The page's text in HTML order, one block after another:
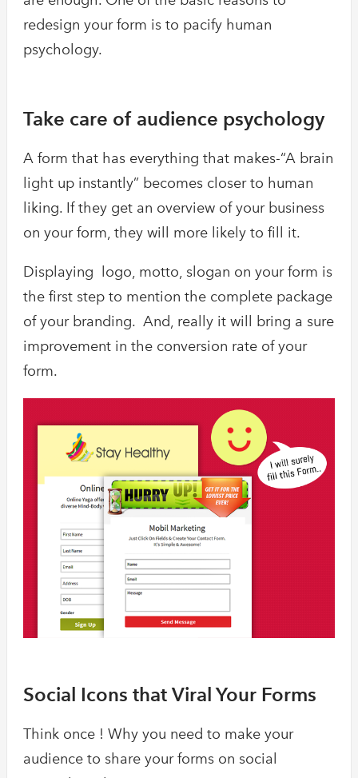
redesign your form is to pacify human
psychology.
Take care of audience psychology
A form that has everything that makes-“A brain
light up instantly” becomes closer to human
liking. If they get an overview of your business
on your form, they will more likely to fill it.
Displaying logo, motto, slogan on your form is
the first step to mention the complete package
of your branding. And, really it will bring a sure
improvement in the conversion rate of your
form.
Social Icons that Viral Your Forms
Think once ! Why you need to make your
audience to share your forms on social